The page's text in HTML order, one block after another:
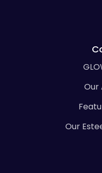
Our
Our